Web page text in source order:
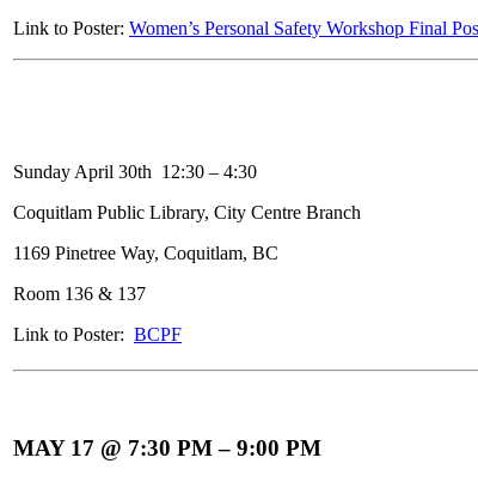
Link to Poster: Women’s Personal Safety Workshop Final
Sunday April 30th 12:30 – 4:30
Coquitlam Public Library, City Centre Branch
1169 Pinetree Way, Coquitlam, BC
Room 136 & 137
Link to Poster: BCPF
MAY 17 @ 7:30 PM– 9:00 PM